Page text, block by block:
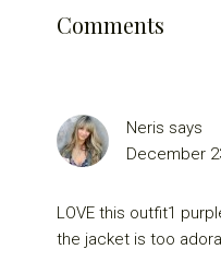
Comments
Neris says
December
LOVE this outfit1
the jacket is too